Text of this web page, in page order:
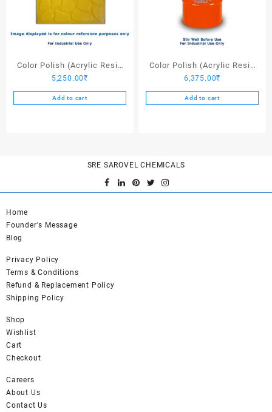
Color Polish (Acrylic Resin
Yellow) – 25 Ltrs
5,250.00₹
Add to cart
Color Polish (Acrylic Resin
Other Colors) – 25 Ltrs
6,375.00₹
Add to cart
SRE SAROVEL CHEMICALS
Home
Founder's Message
Blog
Privacy Policy
Terms & Conditions
Refund & Replacement Policy
Shipping Policy
Shop
Wishlist
Cart
Checkout
Careers
About Us
Contact Us